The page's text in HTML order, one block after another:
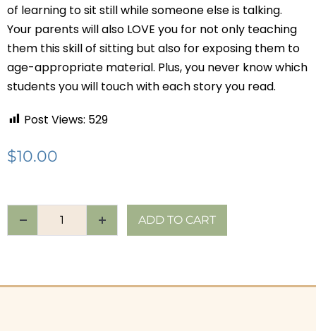
of learning to sit still while someone else is talking.
Your parents will also LOVE you for not only teaching
them this skill of sitting but also for exposing them to
age-appropriate material. Plus, you never know which
students you will touch with each story you read.
Post Views: 529
$10.00
ADD TO CART